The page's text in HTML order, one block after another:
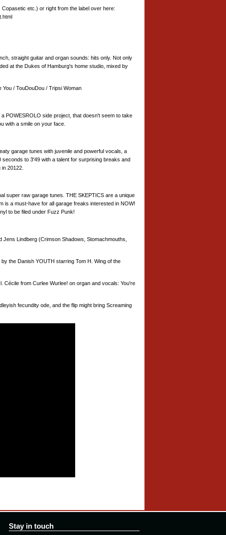
etc.) or right from the label over here:
straight guitar and organ sounds: hits only. Not only
at the Dukes of Hamburg's home studio, mixed by
/ TouDouDou / Tripsi Woman
POWESROLO side project, that doesn't seem to take
with a smile on your face.
garage tunes with juvenile and powerful vocals, a
to 3'49 with a talent for surprising breaks and
20122.
super raw garage tunes. THE SKEPTICS are a unique
is a must-have for all garage freaks interested in NOW!
to be filed under Fuzz Punk!
Lindberg (Crimson Shadows, Stomachmouths,
the Danish YOUTH starring Tom H. Wing of the
Cécile from Curlee Wurlee! on organ and vocals: You're
fecundity ode, and the flip might bring Screaming
Stay in touch